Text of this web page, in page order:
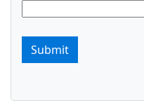
Submit